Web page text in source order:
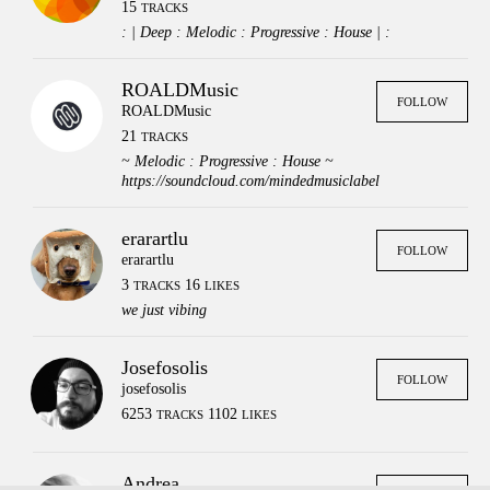
15 TRACKS
: | Deep : Melodic : Progressive : House | :
ROALDMusic
ROALDMusic
21 TRACKS
~ Melodic : Progressive : House ~
https://soundcloud.com/mindedmusiclabel
FOLLOW
erarartlu
erarartlu
3 TRACKS 16 LIKES
we just vibing
FOLLOW
Josefosolis
josefosolis
6253 TRACKS 1102 LIKES
FOLLOW
Andrea